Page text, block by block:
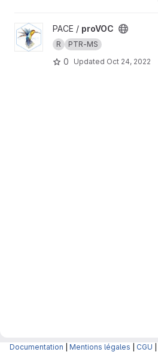
View proVOC project
PACE / proVOC
R PTR-MS
0 Updated Oct 24, 2022
Documentation Mentions légales CGU